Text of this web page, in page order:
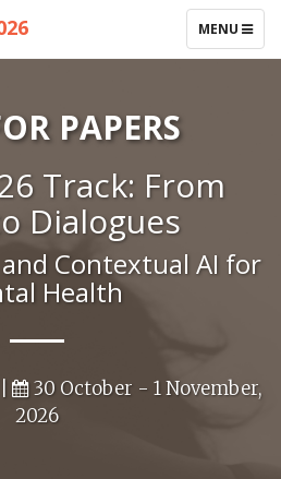
TOGGLE
MENU
PAPERS
Track: From
Dialogues
Contextual AI for
Health
30 October - 1 November,
2026